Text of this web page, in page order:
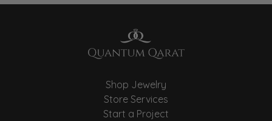
Shop Jewelry
Store Services
Start a Project